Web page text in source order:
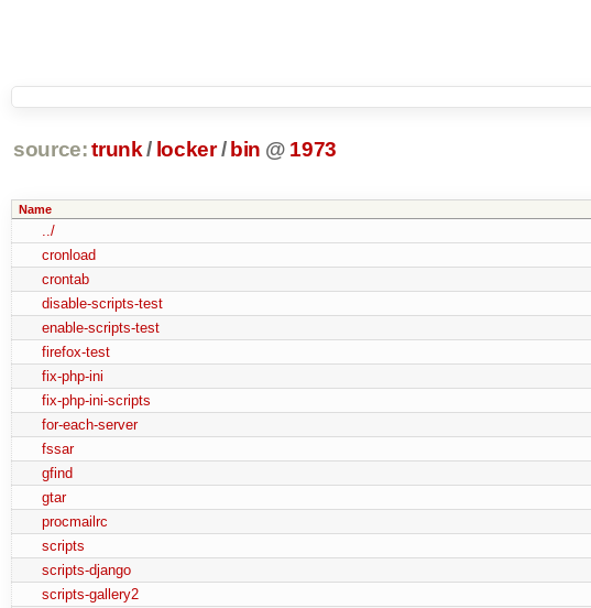
source: trunk / locker / bin @ 1973
Name
../
cronload
crontab
disable-scripts-test
enable-scripts-test
firefox-test
fix-php-ini
fix-php-ini-scripts
for-each-server
fssar
gfind
gtar
procmailrc
scripts
scripts-django
scripts-gallery2